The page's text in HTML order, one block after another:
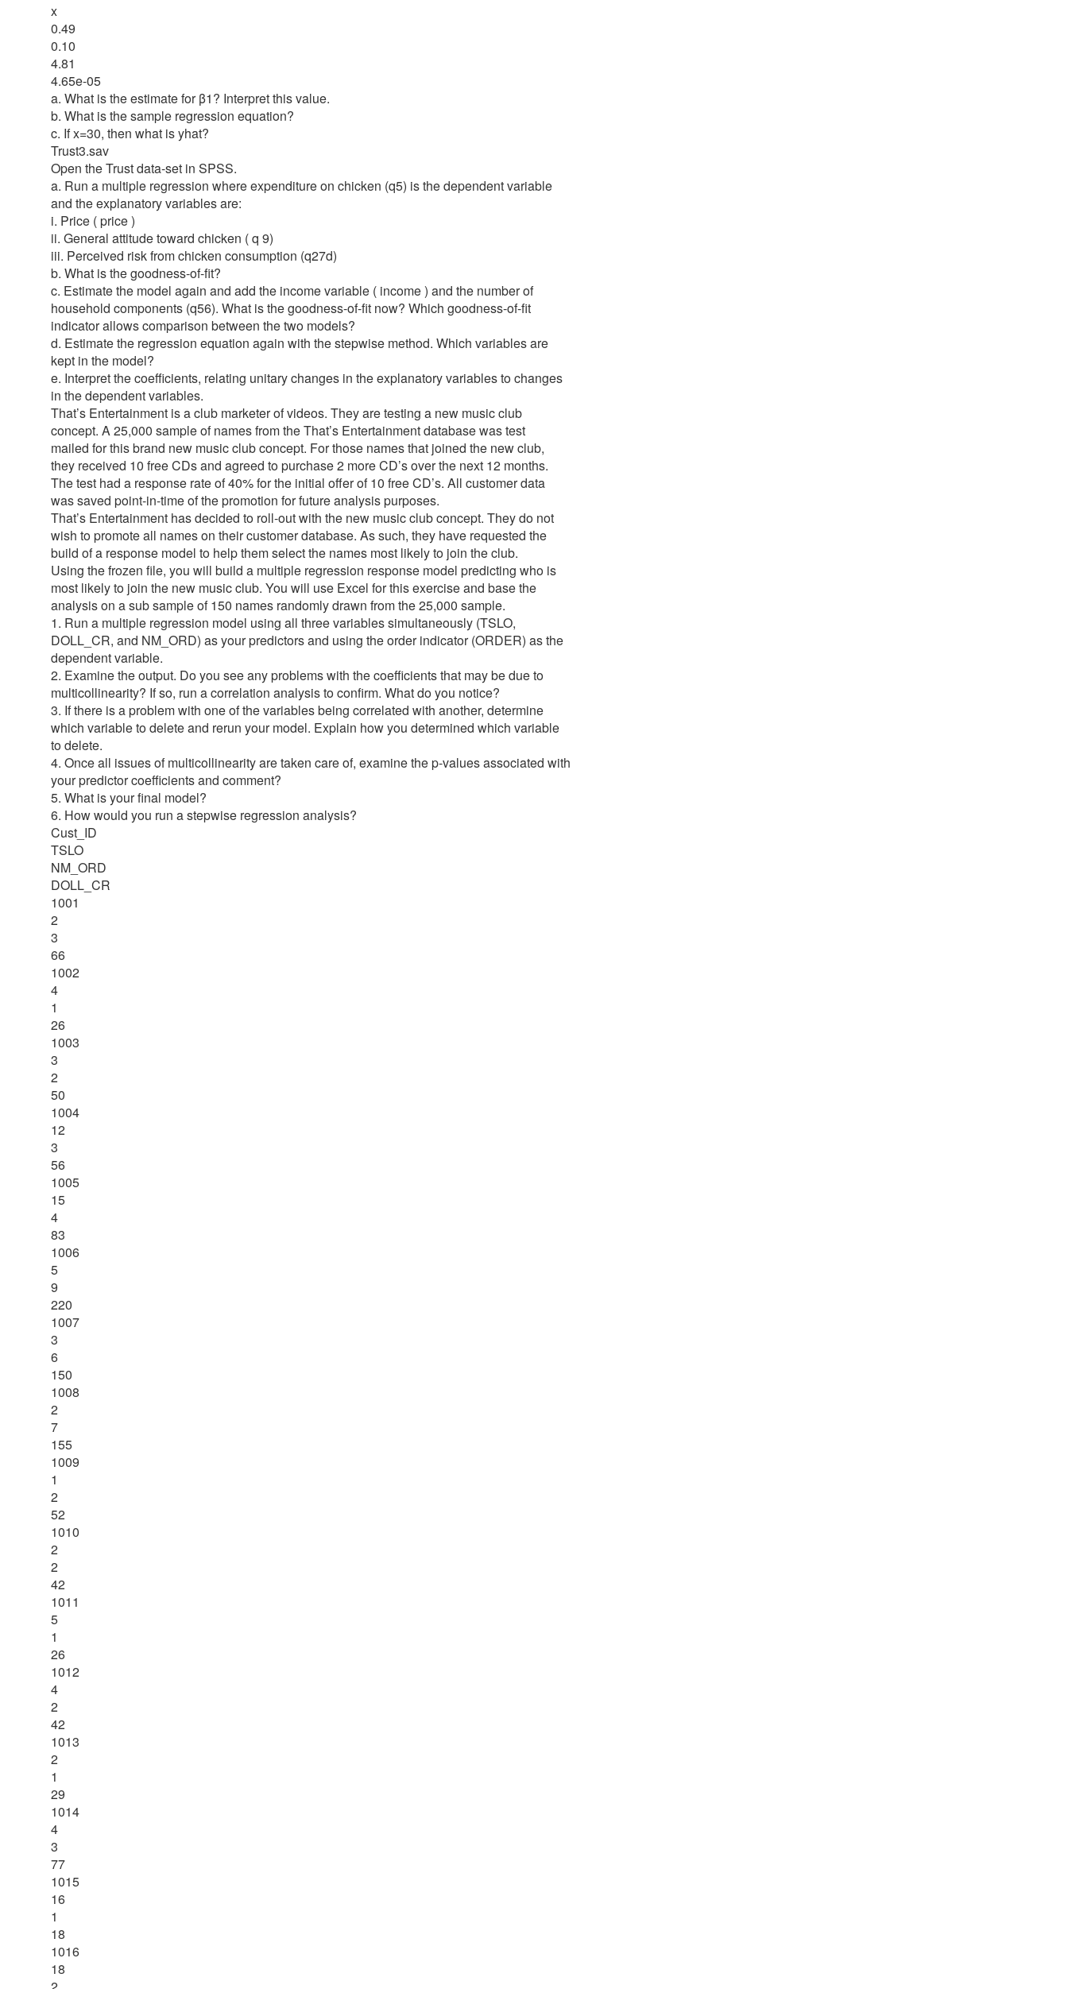
x
0.49
0.10
4.81
4.65e-05
a. What is the estimate for β1? Interpret this value.
b. What is the sample regression equation?
c. If x=30, then what is yhat?
Trust3.sav
Open the Trust data-set in SPSS.
a. Run a multiple regression where expenditure on chicken (q5) is the dependent variable
and the explanatory variables are:
i. Price ( price )
ii. General attitude toward chicken ( q 9)
iii. Perceived risk from chicken consumption (q27d)
b. What is the goodness-of-fit?
c. Estimate the model again and add the income variable ( income ) and the number of
household components (q56). What is the goodness-of-fit now? Which goodness-of-fit
indicator allows comparison between the two models?
d. Estimate the regression equation again with the stepwise method. Which variables are
kept in the model?
e. Interpret the coefficients, relating unitary changes in the explanatory variables to changes
in the dependent variables.
That’s Entertainment is a club marketer of videos. They are testing a new music club
concept. A 25,000 sample of names from the That’s Entertainment database was test
mailed for this brand new music club concept. For those names that joined the new club,
they received 10 free CDs and agreed to purchase 2 more CD’s over the next 12 months.
The test had a response rate of 40% for the initial offer of 10 free CD’s. All customer data
was saved point-in-time of the promotion for future analysis purposes.
That’s Entertainment has decided to roll-out with the new music club concept. They do not
wish to promote all names on their customer database. As such, they have requested the
build of a response model to help them select the names most likely to join the club.
Using the frozen file, you will build a multiple regression response model predicting who is
most likely to join the new music club. You will use Excel for this exercise and base the
analysis on a sub sample of 150 names randomly drawn from the 25,000 sample.
1. Run a multiple regression model using all three variables simultaneously (TSLO,
DOLL_CR, and NM_ORD) as your predictors and using the order indicator (ORDER) as the
dependent variable.
2. Examine the output. Do you see any problems with the coefficients that may be due to
multicollinearity? If so, run a correlation analysis to confirm. What do you notice?
3. If there is a problem with one of the variables being correlated with another, determine
which variable to delete and rerun your model. Explain how you determined which variable
to delete.
4. Once all issues of multicollinearity are taken care of, examine the p-values associated with
your predictor coefficients and comment?
5. What is your final model?
6. How would you run a stepwise regression analysis?
Cust_ID
TSLO
NM_ORD
DOLL_CR
1001
2
3
66
1002
4
1
26
1003
3
2
50
1004
12
3
56
1005
15
4
83
1006
5
9
220
1007
3
6
150
1008
2
7
155
1009
1
2
52
1010
2
2
42
1011
5
1
26
1012
4
2
42
1013
2
1
29
1014
4
3
77
1015
16
1
18
1016
18